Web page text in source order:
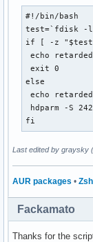
#!/bin/bash
test=`fdisk -l
if [ -z
echo
exit 0
else
echo
hdparm -S
fi
Last edited by graysky
AUR packages •
Fackamato
Thanks for the